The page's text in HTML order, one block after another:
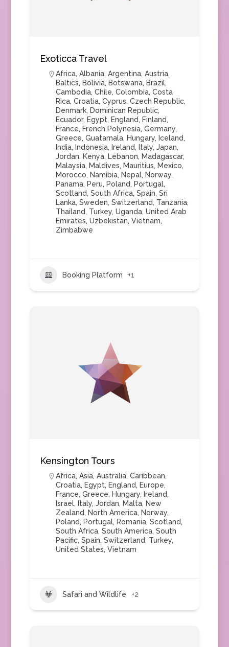
Exoticca Travel
Africa, Albania, Argentina, Austria,
Baltics, Bolivia, Botswana, Brazil,
Cambodia, Chile, Colombia, Costa
Rica, Croatia, Cyprus, Czech Republic,
Denmark, Dominican Republic,
Ecuador, Egypt, England, Finland,
France, French Polynesia, Germany,
Greece, Guatamala, Hungary, Iceland,
India, Indonesia, Ireland, Italy, Japan,
Jordan, Kenya, Lebanon, Madagascar,
Malaysia, Maldives, Mauritius, Mexico,
Morocco, Namibia, Nepal, Norway,
Panama, Peru, Poland, Portugal,
Scotland, South Africa, Spain, Sri
Lanka, Sweden, Switzerland, Tanzania,
Thailand, Turkey, Uganda, United Arab
Emirates, Uzbekistan, Vietnam,
Zimbabwe
Booking Platform +1
Kensington Tours
Africa, Asia, Australia, Caribbean,
Croatia, Egypt, England, Europe,
France, Greece, Hungary, Ireland,
Israel, Italy, Jordan, Malta, New
Zealand, North America, Norway,
Poland, Portugal, Romania, Scotland,
South Africa, South America, South
Pacific, Spain, Switzerland, Turkey,
United States, Vietnam
Safari and Wildlife +2